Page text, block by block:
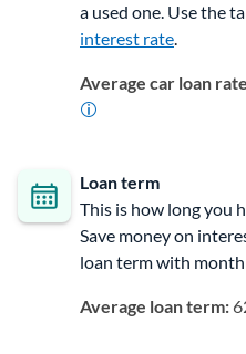
a used one. Use the
interest rate.
Average car loan
Loan term
This is how long you
Save money on
loan termwith
Average loan term: